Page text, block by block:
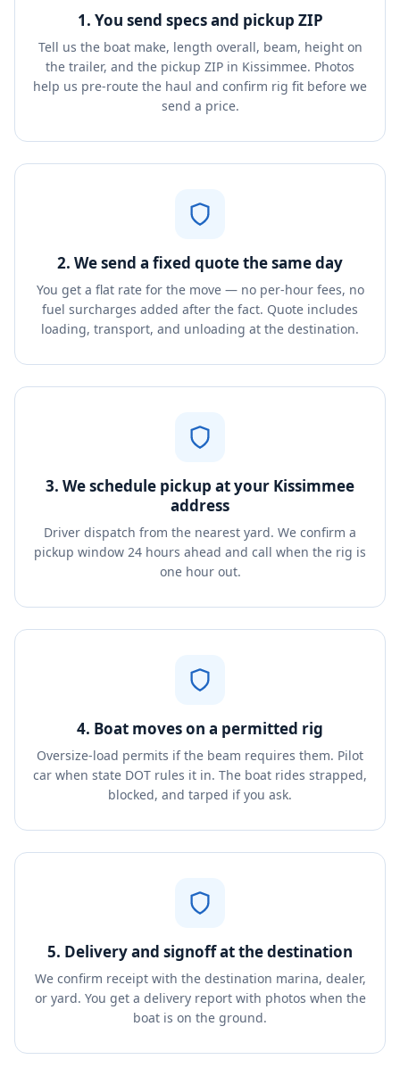
1. You send specs and pickup ZIP
Tell us the boat make, length overall, beam, height on
the trailer, and the pickup ZIP in Kissimmee. Photos
help us pre-route the haul and confirm rig fit before we
send a price.
2. We send a fixed quote the same day
You get a flat rate for the move — no per-hour fees, no
fuel surcharges added after the fact. Quote includes
loading, transport, and unloading at the destination.
3. We schedule pickup at your Kissimmee
address
Driver dispatch from the nearest yard. We confirm a
pickup window 24 hours ahead and call when the rig is
one hour out.
4. Boat moves on a permitted rig
Oversize-load permits if the beam requires them. Pilot
car when state DOT rules it in. The boat rides strapped,
blocked, and tarped if you ask.
5. Delivery and signoff at the destination
We confirm receipt with the destination marina, dealer,
or yard. You get a delivery report with photos when the
boat is on the ground.